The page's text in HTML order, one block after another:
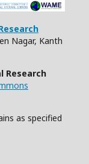
Nagar, Kanth
Research
as specified